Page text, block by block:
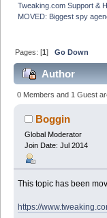
Tweaking.com Support &
MOVED: Biggest spy
Pages: [1]Go Down
Author
spy agency at it
browser? (Read
0 Members and 1 Guest
Boggin
Global Moderator
Join Date: Jul 2014
This topic has been
https://